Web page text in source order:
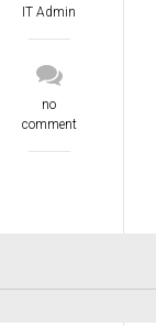
IT Admin
no
comment